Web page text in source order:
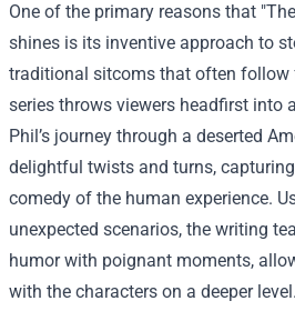
One of the primary reasons that
shines is its inventive approach to
traditional sitcoms that often follow
series throws viewers headfirst into
Phil’s journey through a deserted
delightful twists and turns,
comedy of the human experience.
unexpected scenarios, the writing
humor with poignant moments,
with the characters on a deeper